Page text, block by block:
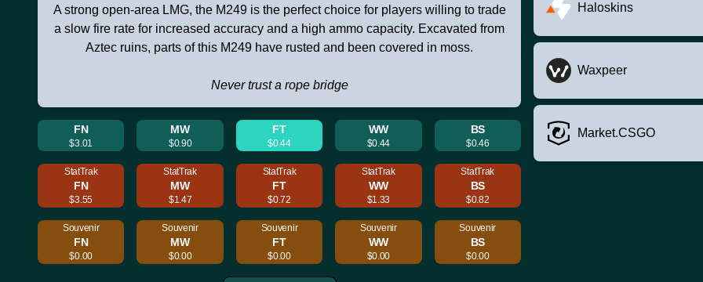
A strong open-area LMG, the M249 is the perfect choice for players willing to trade
a slow fire rate for increased accuracy and a high ammo capacity. Excavated from
Aztec ruins, parts of this M249 have rusted and been covered in moss.
Never trust a rope bridge
FN
$3.01
MW
$0.90
FT
$0.44
WW
$0.44
BS
$0.46
StatTrak
FN
$3.55
StatTrak
MW
$1.47
StatTrak
FT
$0.72
StatTrak
WW
$1.33
StatTrak
BS
$0.82
Souvenir
FN
$0.00
Souvenir
MW
$0.00
Souvenir
FT
$0.00
Souvenir
WW
$0.00
Souvenir
BS
$0.00
Haloskins
Waxpeer
Market.CSGO